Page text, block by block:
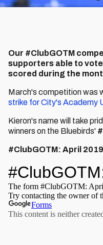
Our #ClubGOTM
supporters able to
scored during the
March's competition was
strike for City's Academy
Kieron's name will take
winners on the Bluebirds'
#ClubGOTM: April 2019